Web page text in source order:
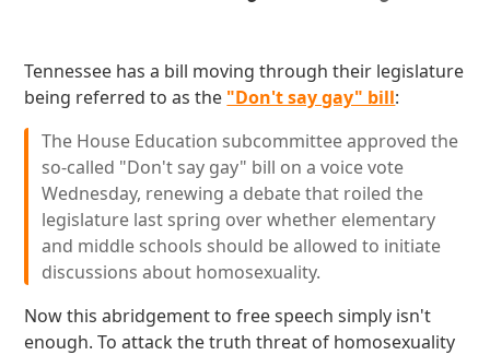
Tennessee has a bill moving through their legislature
being referred to as the "Don't say gay" bill:
The House Education subcommittee approved the
so-called "Don't say gay" bill on a voice vote
Wednesday, renewing a debate that roiled the
legislature last spring over whether elementary
and middle schools should be allowed to initiate
discussions about homosexuality.
Now this abridgement to free speech simply isn't
enough. To attack the truth threat of homosexuality